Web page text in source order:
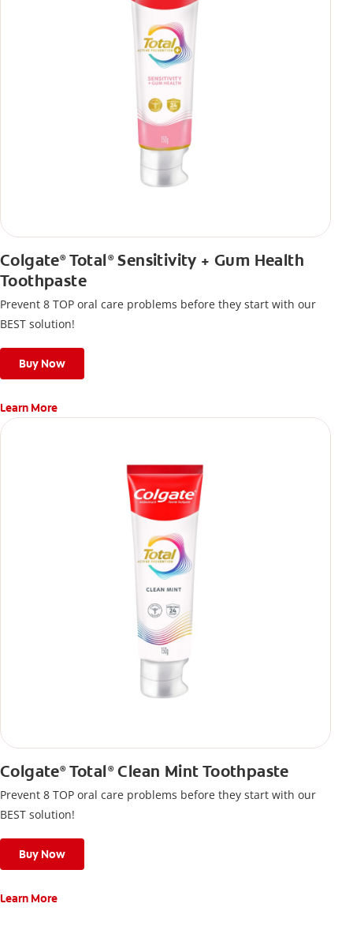
Colgate®Total ®Sensitivity + Gum Health
Toothpaste
Prevent 8 TOP oral care problems before they start with our
BEST solution!
Buy Now
Learn More
Colgate®Total ®Clean Mint Toothpaste
Prevent 8 TOP oral care problems before they start with our
BEST solution!
Buy Now
Learn More